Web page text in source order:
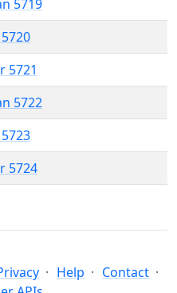
5719
5721
5722
5724
Help
Contact